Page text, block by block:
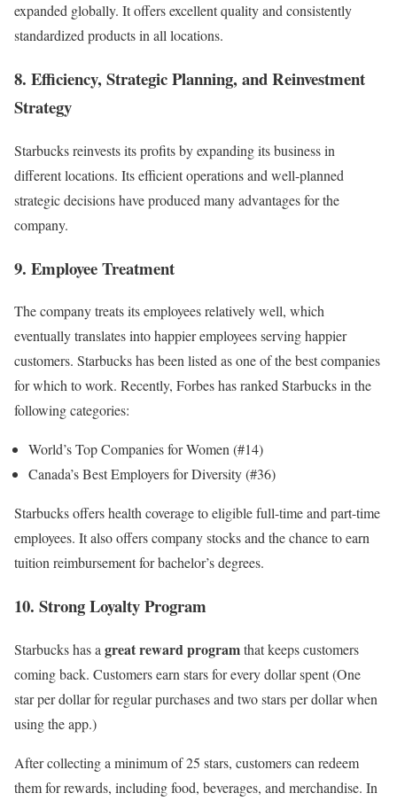
expanded globally. It offers excellent quality and consistently
standardized products in all locations.
8. Efficiency, Strategic Planning, and Reinvestment
Strategy
Starbucks reinvests its profits by expanding its business in
different locations. Its efficient operations and well-planned
strategic decisionshave produced many advantages for the
company.
9. Employee Treatment
The company treats its employees relatively well, which
eventually translates into happier employees serving happier
customers. Starbucks has been listed as one of the best companies
for which to work. Recently, Forbes has ranked Starbucks in the
following categories:
World’s Top Companies for Women (#14)
Canada’s Best Employers for Diversity (#36)
Starbucks offers health coverage to eligible full-time and part-time
employees. It also offers company stocks and the chance to earn
tuition reimbursement for bachelor’s degrees.
10. Strong Loyalty Program
Starbucks has a great reward programthat keeps customers
coming back. Customers earn stars for every dollar spent (One
star per dollar for regular purchases and two stars per dollar when
using the app.)
After collecting a minimum of 25 stars, customers can redeem
them for rewards, including food, beverages, and merchandise. In